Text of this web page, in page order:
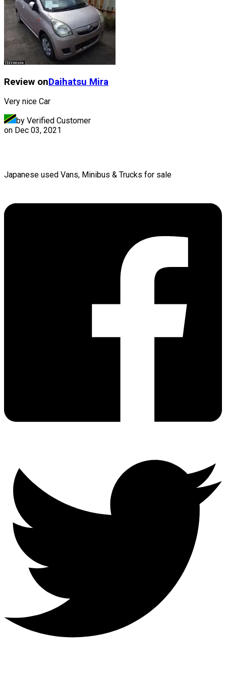
Review onDaihatsu Mira
Very nice Car
by Verified Customer
on Dec 03, 2021
Japanese used Vans, Minibus & Trucks for sale